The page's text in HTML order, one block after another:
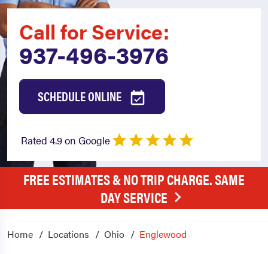
Call for Service:
937-496-3976
SCHEDULE ONLINE
Rated 4.9 on Google
FREE ESTIMATES & NO TRIP CHARGE. SAME
DAY SERVICE
Home Locations Ohio Englewood